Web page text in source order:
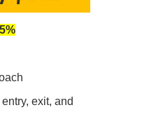
exit, and